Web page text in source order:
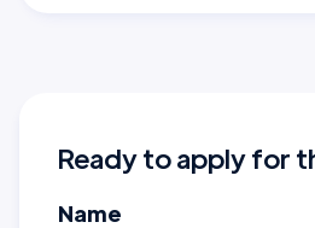
Ready to apply for
Name